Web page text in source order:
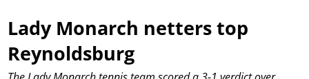
Lady Monarch netters top
Reynoldsburg